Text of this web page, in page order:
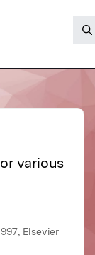
various
Elsevier